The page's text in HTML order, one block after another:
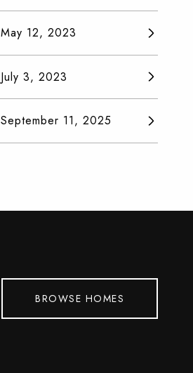
May 12, 2023
July 3, 2023
September 11, 2025
BROWSE HOMES